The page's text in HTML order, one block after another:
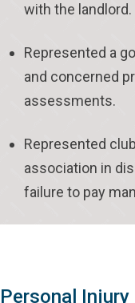
with the landlord.
Represented a
and concerned
assessments.
Represented
association in
failure to pay
Personal Injury